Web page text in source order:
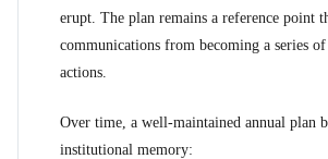
erupt. The plan remains a reference point
communications from becoming a series of
actions.
Over time, a well-maintained annual plan
institutional memory: